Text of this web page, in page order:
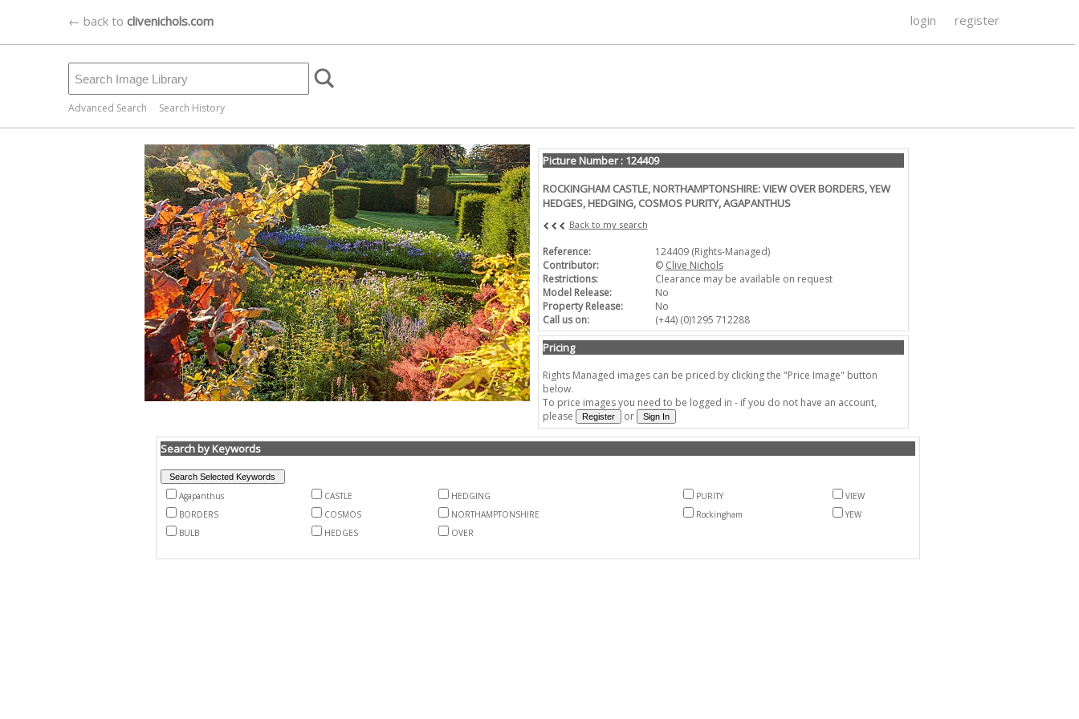
← back to clivenichols.com login register
Advanced Search Search History
Picture Number : 124409
ROCKINGHAM CASTLE, NORTHAMPTONSHIRE: VIEW OVER BORDERS, YEW
HEDGES, HEDGING, COSMOS PURITY, AGAPANTHUS
Back to my search
Reference:
124409 (Rights-Managed)
Contributor:
© Clive Nichols
Restrictions:
Clearance may be available on request
Model Release:
No
Property Release:
No
Call us on:
(+44) (0)1295 712288
Pricing
Rights Managed images can be priced by clicking the "Price Image" button
below.
To price images you need to be logged in - if you do not have an account,
please
or
Search by Keywords
Agapanthus CASTLE HEDGING PURITY
VIEW
BORDERS
COSMOS NORTHAMPTONSHIRE Rockingham
YEW
BULB
HEDGES OVER